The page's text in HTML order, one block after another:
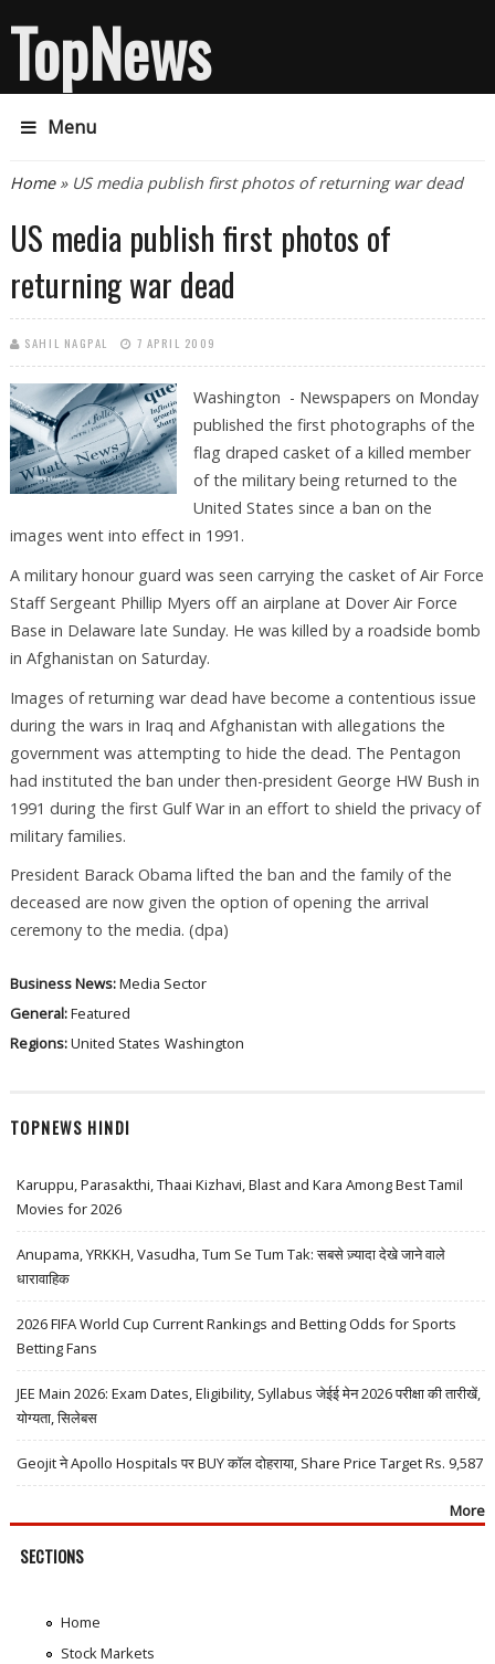
TopNews
Menu
You are here
Home» US media publish first photos of returning war dead
US media publish first photos of
returning war dead
SAHIL NAGPAL 7 APRIL 2009
Washington - Newspapers on Monday
published the first photographs of the
flag draped casket of a killed member
of the military being returned to the
United States since a ban on the
images went into effect in 1991.
A military honour guard was seen carrying the casket of Air Force
Staff Sergeant Phillip Myers off an airplane at Dover Air Force
Base in Delaware late Sunday. He was killed by a roadside bomb
in Afghanistan on Saturday.
Images of returning war dead have become a contentious issue
during the wars in Iraq and Afghanistan with allegations the
government was attempting to hide the dead. The Pentagon
had instituted the ban under then-president George HW Bush in
1991 during the first Gulf War in an effort to shield the privacy of
military families.
President Barack Obama lifted the ban and the family of the
deceased are now given the option of opening the arrival
ceremony to the media. (dpa)
Business News:Media Sector
General:Featured
Regions:United States Washington
TOPNEWS HINDI
Karuppu, Parasakthi, Thaai Kizhavi, Blast and Kara Among Best Tamil
Movies for 2026
Anupama, YRKKH, Vasudha, Tum Se Tum Tak: सबसे ज़्यादा देखे जाने वाले
धारावाहिक
2026 FIFA World Cup Current Rankings and Betting Odds for Sports
Betting Fans
JEE Main 2026: Exam Dates, Eligibility, Syllabus जेईई मेन 2026 परीक्षा की तारीखें,
योग्यता, सिलेबस
Geojit ने Apollo Hospitals पर BUY कॉल दोहराया, Share Price Target Rs. 9,587
More
SECTIONS
Home
Stock Markets